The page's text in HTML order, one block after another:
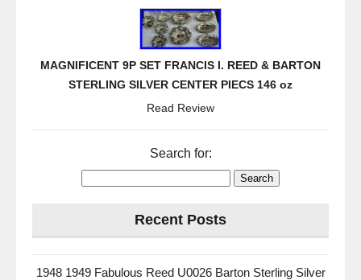
MAGNIFICENT 9P SET FRANCIS I. REED & BARTON
STERLING SILVER CENTER PIECS 146 oz
Read Review
Search for:
Recent Posts
1948 1949 Fabulous Reed U0026 Barton Sterling Silver